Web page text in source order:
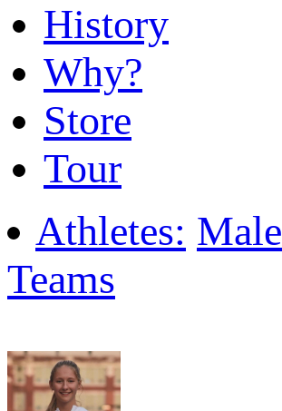
History
Why?
Store
Tour
Athletes: Male
Teams